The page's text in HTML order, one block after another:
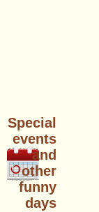
Special
events
and
other
funny
days